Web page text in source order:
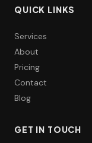
QUICK LINKS
Services
About
Pricing
Contact
Blog
GET IN TOUCH